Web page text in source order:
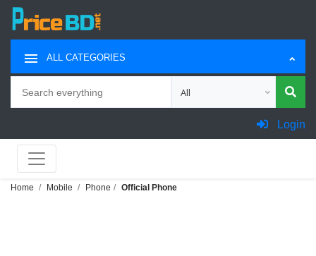
ALL CATEGORIES
Choose category for search
Login
Home Mobile Phone Official Phone